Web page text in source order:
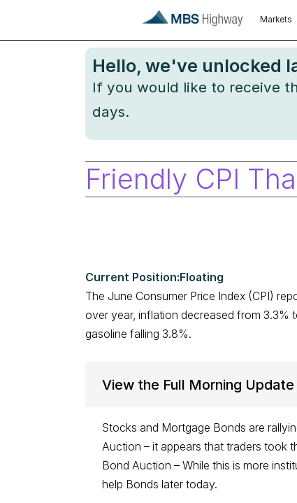
Markets
Hello, we've unlocked
If you would like to receive
days.
Friendly CPI
Floating
The June Consumer Price Index (CPI)
over year, inflation decreased from 3.3%
gasoline falling 3.8%.
View the Full Morning
Stocks and Mortgage Bonds are
Auction – it appears that traders took
Bond Auction – While this is more
help Bonds later today.